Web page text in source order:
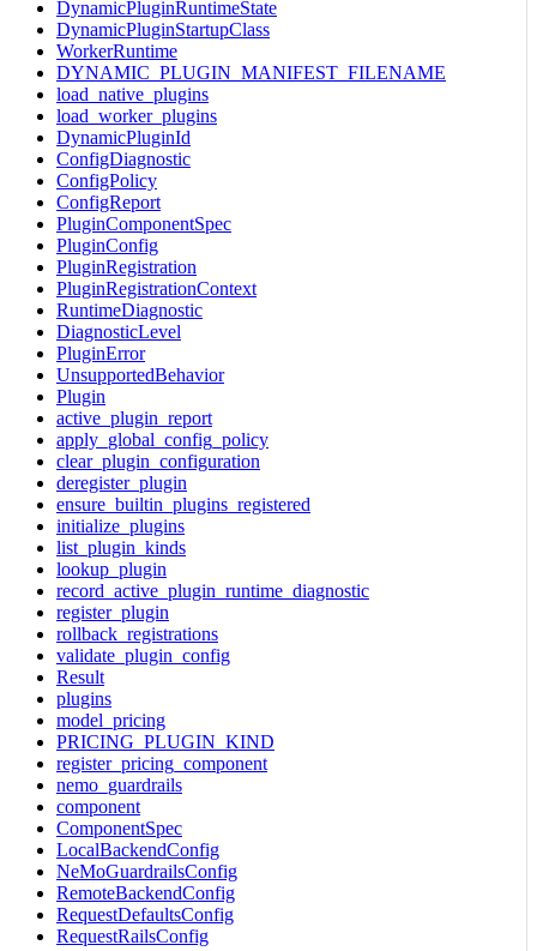
DynamicPluginRuntimeState
DynamicPluginStartupClass
WorkerRuntime
DYNAMIC_PLUGIN_MANIFEST_FILENAME
load_native_plugins
load_worker_plugins
DynamicPluginId
ConfigDiagnostic
ConfigPolicy
ConfigReport
PluginComponentSpec
PluginConfig
PluginRegistration
PluginRegistrationContext
RuntimeDiagnostic
DiagnosticLevel
PluginError
UnsupportedBehavior
Plugin
active_plugin_report
apply_global_config_policy
clear_plugin_configuration
deregister_plugin
ensure_builtin_plugins_registered
initialize_plugins
list_plugin_kinds
lookup_plugin
record_active_plugin_runtime_diagnostic
register_plugin
rollback_registrations
validate_plugin_config
Result
plugins
model_pricing
PRICING_PLUGIN_KIND
register_pricing_component
nemo_guardrails
component
ComponentSpec
LocalBackendConfig
NeMoGuardrailsConfig
RemoteBackendConfig
RequestDefaultsConfig
RequestRailsConfig